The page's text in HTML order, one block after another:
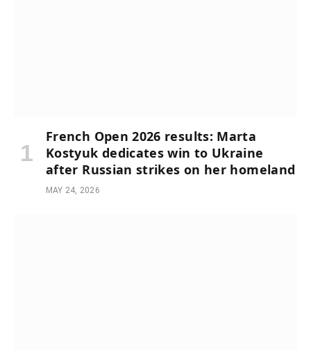
French Open 2026 results: Marta
Kostyuk dedicates win to Ukraine
after Russian strikes on her homeland
MAY 24, 2026